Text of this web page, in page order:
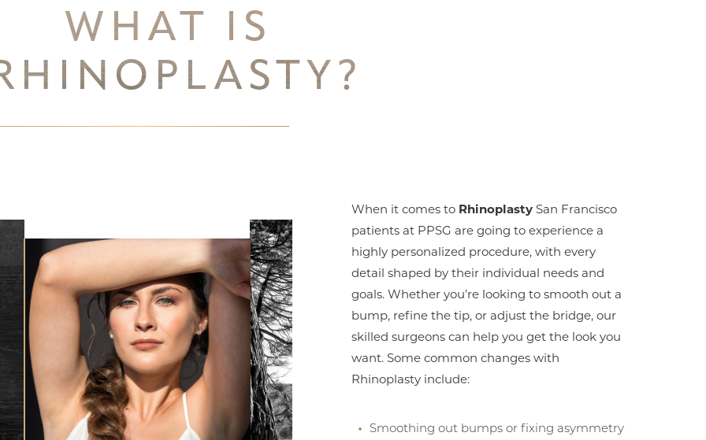
WHAT IS
When it comes to Rhinoplasty San Francisco
patients at PPSG are going to experience a
highly personalized procedure, with every
detail shaped by their individual needs and
goals. Whether you’re looking to smooth out a
bump, refine the tip, or adjust the bridge, our
skilled surgeons can help you get the look you
want. Some common changes with
Rhinoplasty include:
Smoothing out bumps or fixing asymmetry